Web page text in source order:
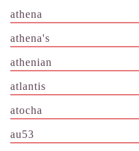
athena
athena's
athenian
atlantis
atocha
au53